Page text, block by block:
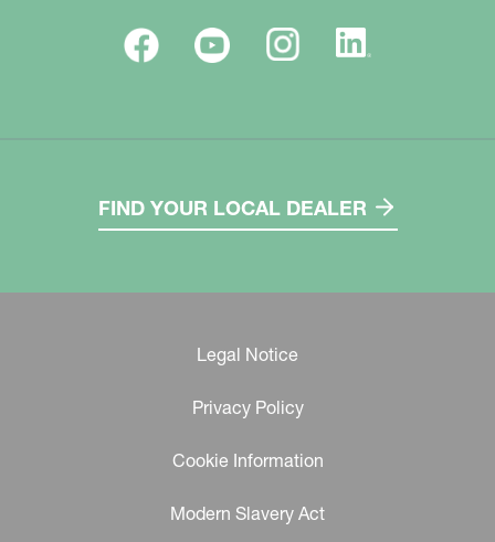
FIND YOUR LOCAL DEALER
Legal Notice
Privacy Policy
Cookie Information
Modern Slavery Act